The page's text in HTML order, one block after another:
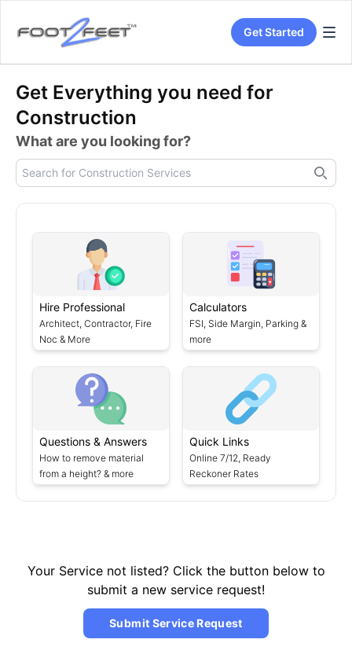
Get Started
Get Everything you need for
Construction
What are you looking for?
Hire Professional
Architect, Contractor, Fire
Noc & More
Calculators
FSI, Side Margin, Parking &
more
Questions & Answers
How to remove material
from a height? & more
Quick Links
Online 7/12, Ready
Reckoner Rates
Your Service not listed? Click the button below to
submit a new service request!
Submit Service Request